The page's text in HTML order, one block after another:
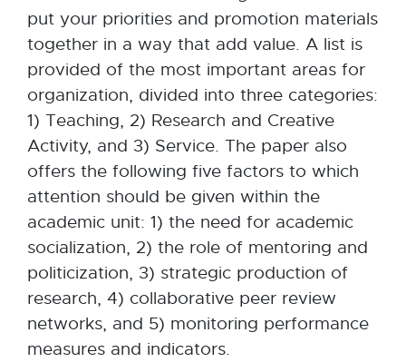
put your priorities and promotion materials
together in a way that add value. A list is
provided of the most important areas for
organization, divided into three categories:
1) Teaching, 2) Research and Creative
Activity, and 3) Service. The paper also
offers the following five factors to which
attention should be given within the
academic unit: 1) the need for academic
socialization, 2) the role of mentoring and
politicization, 3) strategic production of
research, 4) collaborative peer review
networks, and 5) monitoring performance
measures and indicators.